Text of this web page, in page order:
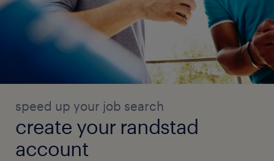
speed up your job search
create your randstad
account